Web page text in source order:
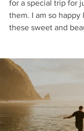
for a special trip for
them. I am so happy
these sweet and